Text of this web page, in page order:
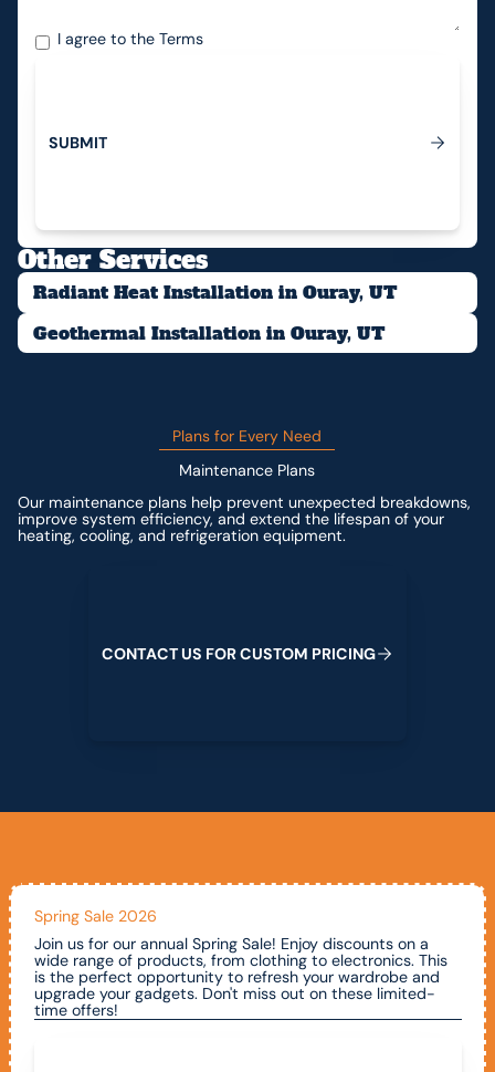
I agree to theTerms
Submit
SUBMIT
Other Services
Radiant Heat Installation in Ouray, UT
Geothermal Installation in Ouray, UT
Plans for Every Need
Maintenance Plans
Our maintenance plans help prevent unexpected breakdowns,
improve system efficiency, and extend the lifespan of your
heating, cooling, and refrigeration equipment.
CONTACTUS FORCUSTOM PRICING
Spring Sale 2026
Join us for our annual Spring Sale! Enjoy discounts on a
wide range of products, from clothing to electronics. This
is the perfect opportunity to refresh your wardrobe and
upgrade your gadgets. Don't miss out on these limited-
time offers!